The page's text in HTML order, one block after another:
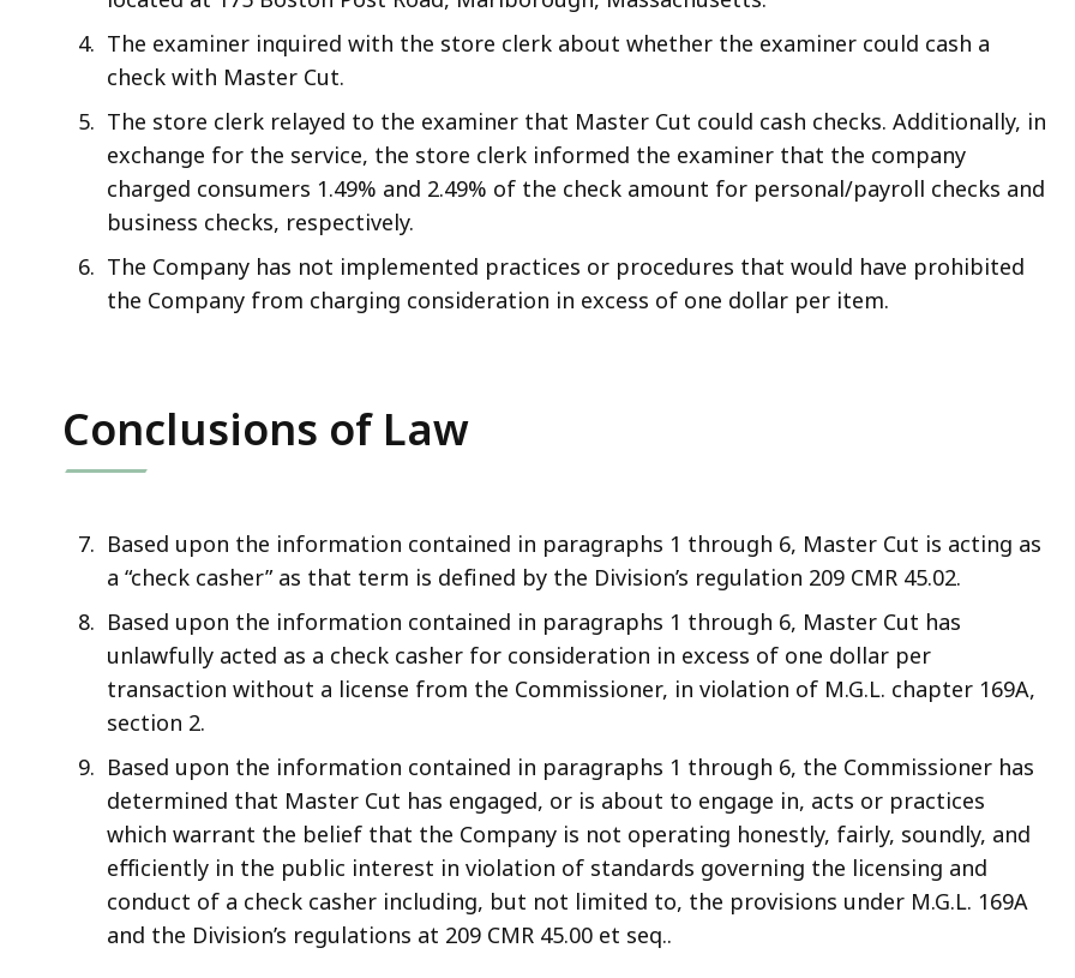
The examiner inquired with the store clerk about whether the examiner could cash a
check with Master Cut.
The store clerk relayed to the examiner that Master Cut could cash checks. Additionally, in
exchange for the service, the store clerk informed the examiner that the company
charged consumers 1.49% and 2.49% of the check amount for personal/payroll checks and
business checks, respectively.
The Company has not implemented practices or procedures that would have prohibited
the Company from charging consideration in excess of one dollar per item.
Conclusions of Law
Based upon the information contained in paragraphs 1 through 6, Master Cut is acting as
a “check casher” as that term is defined by the Division’s regulation 209 CMR 45.02.
Based upon the information contained in paragraphs 1 through 6, Master Cut has
unlawfully acted as a check casher for consideration in excess of one dollar per
transaction without a license from the Commissioner, in violation of M.G.L. chapter 169A,
section 2.
Based upon the information contained in paragraphs 1 through 6, the Commissioner has
determined that Master Cut has engaged, or is about to engage in, acts or practices
which warrant the belief that the Company is not operating honestly, fairly, soundly, and
efficiently in the public interest in violation of standards governing the licensing and
conduct of a check casher including, but not limited to, the provisions under M.G.L. 169A
and the Division’s regulations at 209 CMR 45.00 et seq..